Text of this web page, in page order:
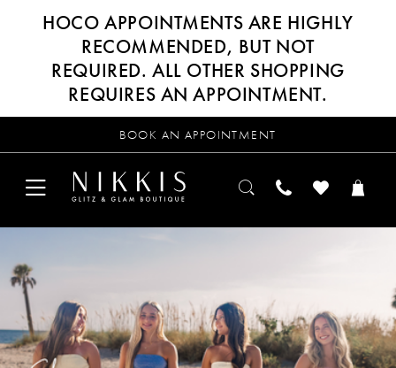
HOCO APPOINTMENTS ARE HIGHLY
RECOMMENDED, BUT NOT
REQUIRED. ALL OTHER SHOPPING
REQUIRES AN APPOINTMENT.
BOOK AN APPOINTMENT
1
2